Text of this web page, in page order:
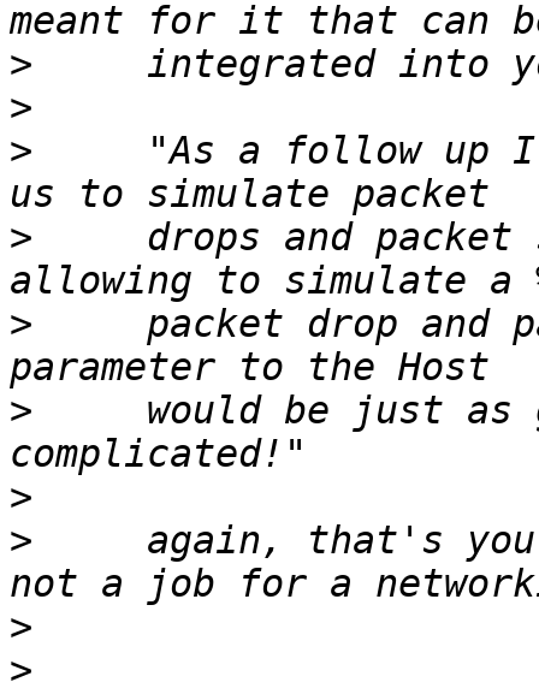
>
>
>
"As a follow up
>
drops and packet
>
packet drop and
>
would be just as
>
>
again, that's
>
>